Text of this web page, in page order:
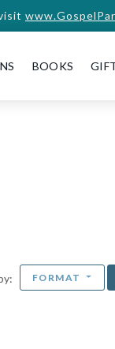
BOOKS
FORMAT